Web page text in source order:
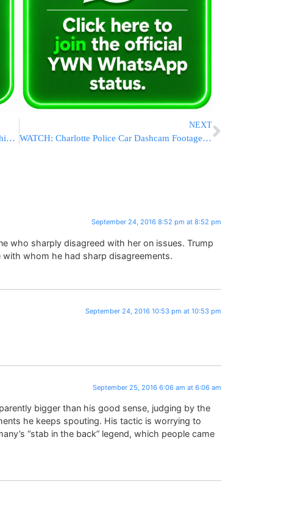
Shooting At Macy’s Department Store In Washington Mall Leaves Four Dead; Shooter On Loose
NEXT
WATCH: Charlotte Police Car Dashcam Footage Of Keith Lamont Scott Shooting
September 24, 2016 8:52 pm at 8:52 pm
who sharply disagreed with her on issues. Trump
whom he had sharp disagreements.
September 24, 2016 10:53 pm at 10:53 pm
September 25, 2016 6:06 am at 6:06 am
bigger than his good sense, judging by the
he keeps spouting. His tactic is worrying to
“stab in the back” legend, which people came